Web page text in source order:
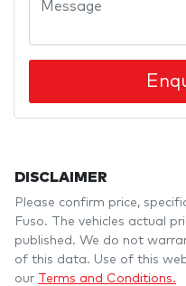
DISCLAIMER
Please confirm price,
Fuso. The vehicles actual
published. We do not
of this data. Use of this
our Terms and Conditions.